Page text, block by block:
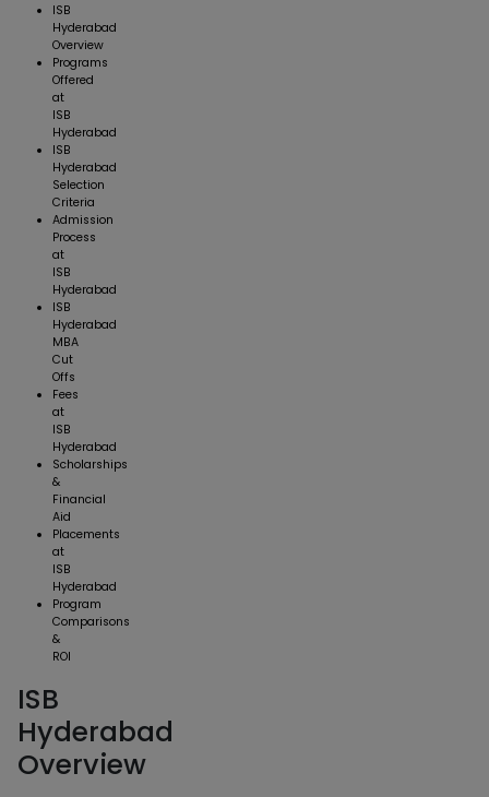
ISB
Hyderabad
Overview
Programs
Offered
at
ISB
Hyderabad
ISB
Hyderabad
Selection
Criteria
Admission
Process
at
ISB
Hyderabad
ISB
Hyderabad
MBA
Cut
Offs
Fees
at
ISB
Hyderabad
Scholarships
&
Financial
Aid
Placements
at
ISB
Hyderabad
Program
Comparisons
&
ROI
ISB
Hyderabad
Overview